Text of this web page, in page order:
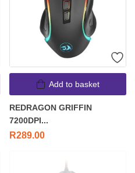
Add to basket
REDRAGON GRIFFIN
7200DPI...
R289.00